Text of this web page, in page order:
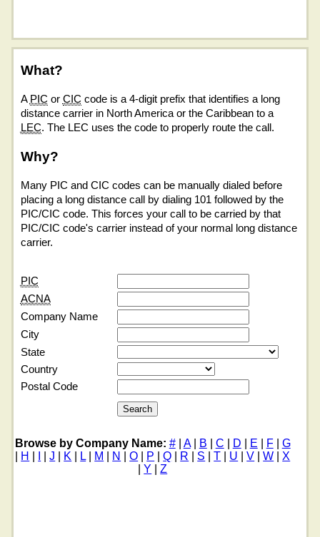
What?
A PIC or CIC code is a 4-digit prefix that identifies a long
distance carrier in North America or the Caribbean to a
LEC. The LEC uses the code to properly route the call.
Why?
Many PIC and CIC codes can be manually dialed before
placing a long distance call by dialing 101 followed by the
PIC/CIC code. This forces your call to be carried by that
PIC/CIC code's carrier instead of your normal long distance
carrier.
PIC
ACNA
Company Name
City
State
Country
Postal Code
Browse by Company Name: #| A| B C D E F
G
H |J K L| M N |O P |Q R S |T U |V |W |X
Y |Z